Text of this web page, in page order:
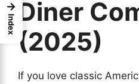
Diner
(2025)
If you love classic
→
Index